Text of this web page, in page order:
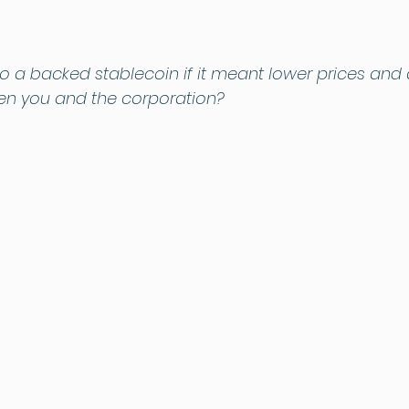
a backed stablecoin if it meant lower prices
you and the corporation?